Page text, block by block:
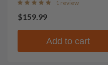
1 review
$159.99
Add to cart